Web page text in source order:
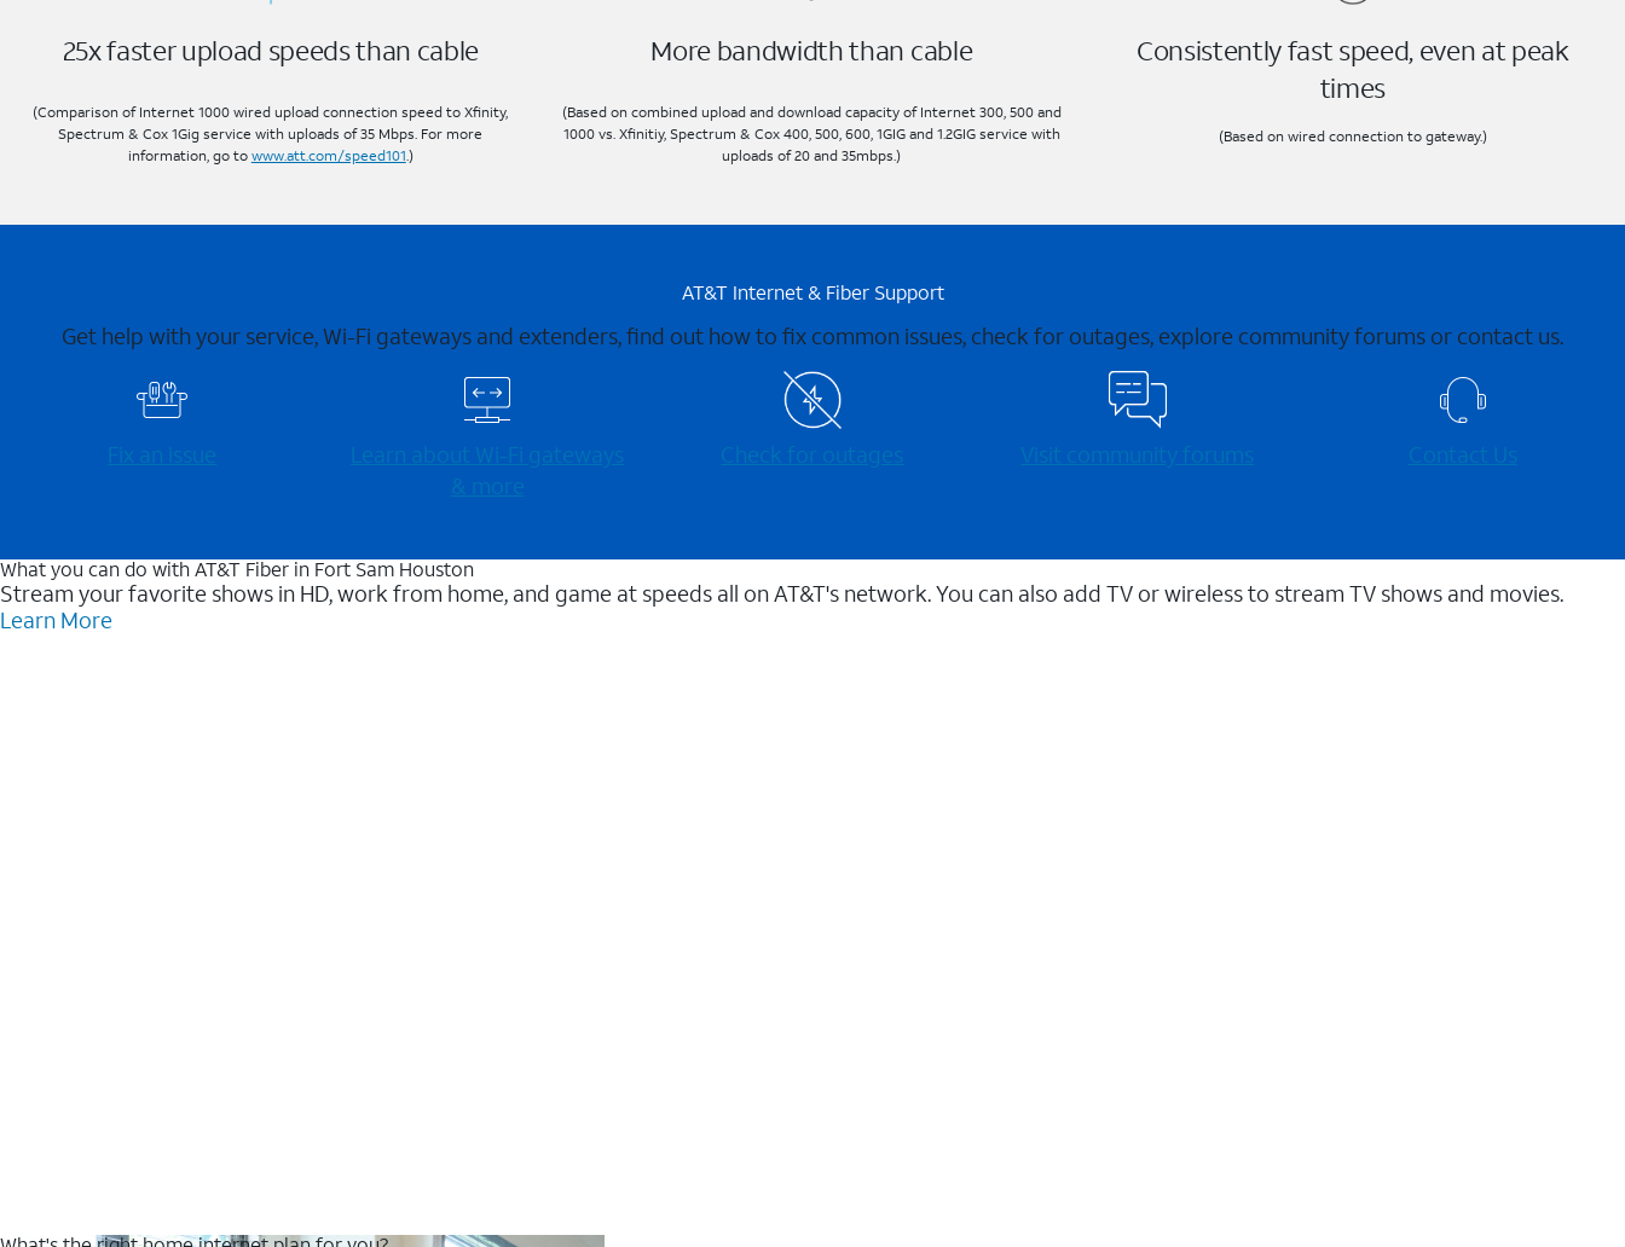
25x faster upload speeds than cable
(Comparison of Internet 1000 wired upload connection speed to Xfinity,
Spectrum & Cox 1Gig service with uploads of 35 Mbps. For more
information, go to www.att.com/speed101.)
More bandwidth than cable
(Based on combined upload and download capacity of Internet 300, 500 and
1000 vs. Xfinitiy, Spectrum & Cox 400, 500, 600, 1GIG and 1.2GIG service with
uploads of 20 and 35mbps.)
Consistently fast speed, even at peak
times
(Based on wired connection to gateway.)
AT&T Internet & Fiber Support
Get help with your service, Wi-Fi gateways and extenders, find out how to fix common issues, check for outages, explore community forums or contact us.
Fix an issue
Learn about Wi-⁠Fi gateways
& more
Check for outages Visit community forums Contact Us
What you can do with AT&T Fiber in Fort Sam Houston
Stream your favorite shows in HD, work from home, and game at speeds all on AT&T's network. You can also add TV or wireless to stream TV shows and movies.
Learn More